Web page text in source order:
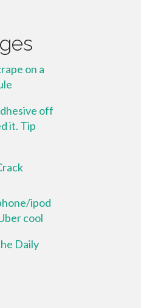
on a
off
it. Tip
ipod
cool
Daily